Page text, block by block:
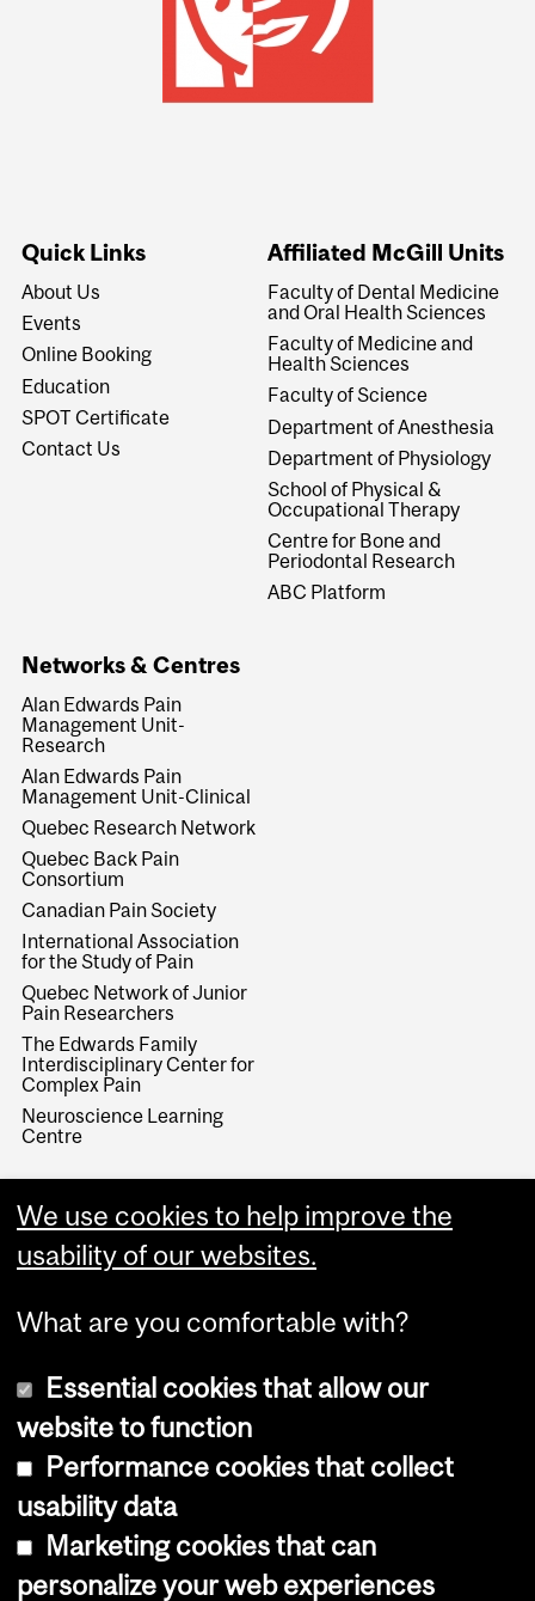
Quick Links
About Us
Events
Online Booking
Education
SPOT Certificate
Contact Us
Affiliated McGill Units
Faculty of Dental Medicine
and Oral Health Sciences
Faculty of Medicine and
Health Sciences
Faculty of Science
Department of Anesthesia
Department of Physiology
School of Physical &
Occupational Therapy
Centre for Bone and
Periodontal Research
ABC Platform
Networks & Centres
Alan Edwards Pain
Management Unit-
Research
Alan Edwards Pain
Management Unit-Clinical
Quebec Research Network
Quebec Back Pain
Consortium
Canadian Pain Society
International Association
for the Study of Pain
Quebec Network of Junior
Pain Researchers
The Edwards Family
Interdisciplinary Center for
Complex Pain
Neuroscience Learning
Centre
Copyright © 2026 McGill University
Cookie notice
Cookie settings
We use cookies to help improve the
usability of our websites.
What are you comfortable with?
Essential cookies that allow our
website to function
Performance cookies that collect
usability data
Marketing cookies that can
personalize your web experiences